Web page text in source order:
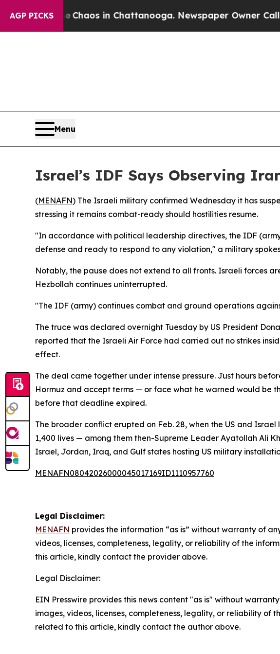
AGP PICKS
CollapseChaos in Chattanooga. Newspaper Owner Calls
Menu
Israel’s IDF Says Observing
(MENAFN) The Israeli military confirmed Wednesday it has
stressing it remains combat-ready should hostilities resume.
"In accordance with political leadership directives, the IDF
defense and ready to respond to any violation," a military
Notably, the pause does not extend to all fronts. Israeli forces
Hezbollah continues uninterrupted.
"The IDF (army) continues combat and ground operations
The truce was declared overnight Tuesday by US President
reported that the Israeli Air Force had carried out no strikes
effect.
The deal came together under intense pressure. Just hours
Hormuz and accept terms — or face what he warned would be
before that deadline expired.
The broader conflict erupted on Feb. 28, when the US and
1,400 lives — among them then-Supreme Leader Ayatollah Ali
Israel, Jordan, Iraq, and Gulf states hosting US military
MENAFN08042026000045017169ID1110957760
Legal Disclaimer:
MENAFN provides the information “as is” without warranty of
videos, licenses, completeness, legality, or reliability of the
this article, kindly contact the provider above.
Legal Disclaimer:
EIN Presswire provides this news content "as is" without
images, videos, licenses, completeness, legality, or reliability of
related to this article, kindly contact the author above.